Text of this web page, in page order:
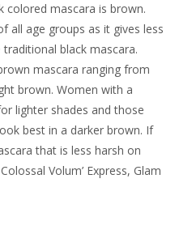
colored mascara is brown.
all age groups as it gives less
black mascara.
mascara ranging from
brown. Women with a
lighter shades and those
best in a darker brown. If
that is less harsh on
Volum’ Express, Glam